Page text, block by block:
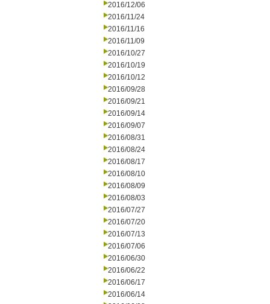
2016/12/06
2016/11/24
2016/11/16
2016/11/09
2016/10/27
2016/10/19
2016/10/12
2016/09/28
2016/09/21
2016/09/14
2016/09/07
2016/08/31
2016/08/24
2016/08/17
2016/08/10
2016/08/09
2016/08/03
2016/07/27
2016/07/20
2016/07/13
2016/07/06
2016/06/30
2016/06/22
2016/06/17
2016/06/14